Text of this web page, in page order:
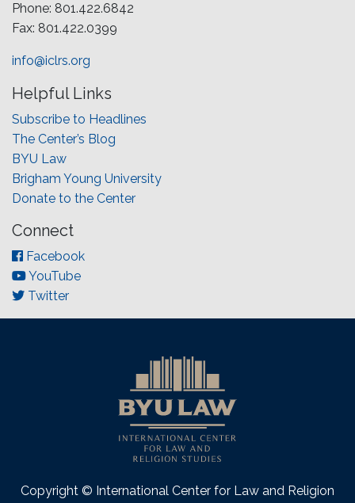
Phone: 801.422.6842
Fax: 801.422.0399
info@iclrs.org
Helpful Links
Subscribe to Headlines
The Center’s Blog
BYU Law
Brigham Young University
Donate to the Center
Connect
Facebook
YouTube
Twitter
Copyright © International Center for Law and Religion